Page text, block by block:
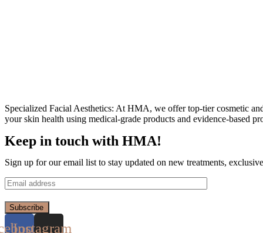
Specialized Facial Aesthetics: At HMA, we offer top-tier cosmetic
your skin health using medical-grade products and evidence-based
Keep in touch with HMA!
Sign up for our email list to stay updated on new treatments,
Subscribe
Instagram